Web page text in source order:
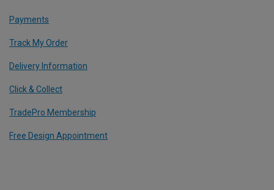
Payments
Track My Order
Delivery Information
Click & Collect
TradePro Membership
Free Design Appointment